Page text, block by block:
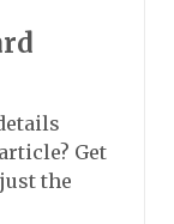
Get
the